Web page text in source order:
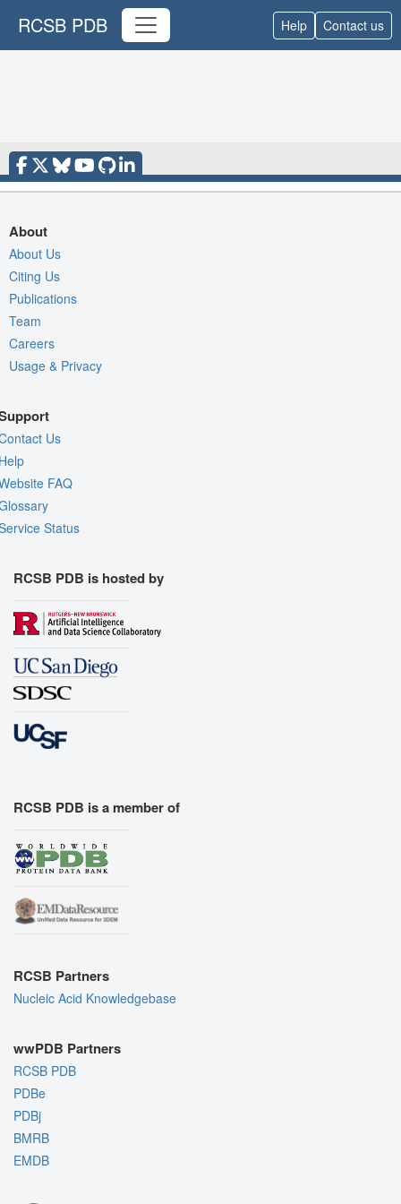
RCSB PDB Help Contact us
About
About Us
Citing Us
Publications
Team
Careers
Usage & Privacy
Us
FAQ
Status
RCSB PDB is hosted by
RCSB PDB is a member of
RCSB Partners
Nucleic Acid Knowledgebase
wwPDB Partners
RCSB PDB
PDBe
PDBj
BMRB
EMDB